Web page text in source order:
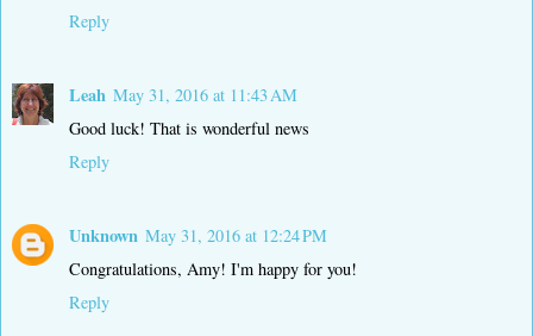
Reply
Leah May 31, 2016 at 11:43 AM
Good luck! That is wonderful news
Reply
Unknown May 31, 2016 at 12:24 PM
Congratulations, Amy! I'm happy for you!
Reply